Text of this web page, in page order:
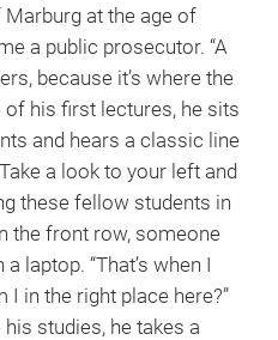
at the age of
a public prosecutor. “A
because it’s where the
of his first lectures, he sits
and hears a classic line
a look to your left and
these fellow students in
the front row, someone
laptop. “That’s when I
in the right place here?”
studies, he takes a